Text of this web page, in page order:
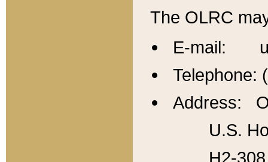
The OLRC
E-mail:
Telephone:
Address:
U.S.
H2-